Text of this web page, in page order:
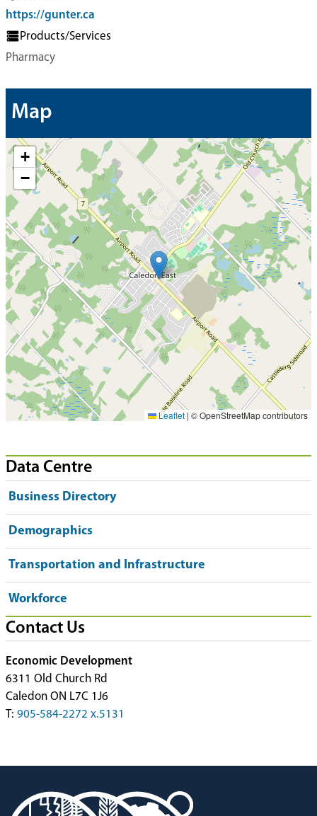
https://gunter.ca
Products/Services
Pharmacy
Map
+
−
Leaflet | © OpenStreetMap contributors
Data Centre
Business Directory
Demographics
Transportation and Infrastructure
Workforce
Contact Us
Economic Development
6311 Old Church Rd
Caledon ON L7C 1J6
T: 905-584-2272 x.5131